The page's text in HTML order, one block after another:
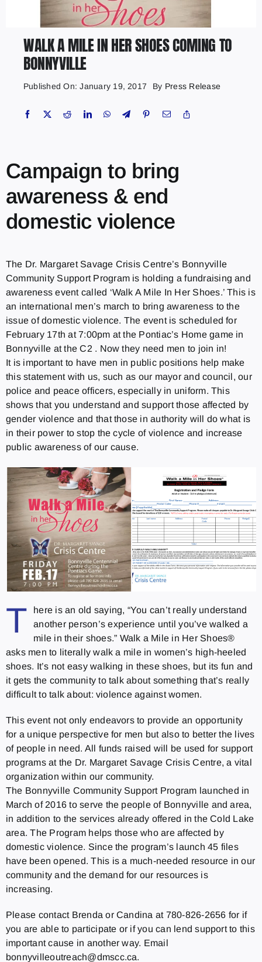
WALK A MILE IN HER SHOES COMING TO
BONNYVILLE
Published On: January 19, 2017 By Press Release
Campaign to bring
awareness & end
domestic violence
The Dr. Margaret Savage Crisis Centre’s Bonnyville
Community Support Program is holding a fundraising and
awareness event called ‘Walk A Mile In Her Shoes.’ This is
an international men’s march to bring awareness to the
issue of domestic violence. The event is scheduled for
February 17th at 7:00pm at the Pontiac’s Home game in
Bonnyville at the C2 . Now they need men to join in!
It is important to have men in public positions help make
this statement with us, such as our mayor and council, our
police and peace officers, especially in uniform. This
shows that you understand and support those affected by
gender violence and that those in authority will do what is
in their power to stop the cycle of violence and increase
public awareness of our cause.
T
here is an old saying, “You can’t really understand
another person’s experience until you’ve walked a
mile in their shoes.” Walk a Mile in Her Shoes®
asks men to literally walk a mile in women’s high‐heeled
shoes. It’s not easy walking in these shoes, but its fun and
it gets the community to talk about something that’s really
difficult to talk about: violence against women.
This event not only endeavors to provide an opportunity
for a unique perspective for men but also to better the lives
of people in need. All funds raised will be used for support
programs at the Dr. Margaret Savage Crisis Centre, a vital
organization within our community.
The Bonnyville Community Support Program launched in
March of 2016 to serve the people of Bonnyville and area,
in addition to the services already offered in the Cold Lake
area. The Program helps those who are affected by
domestic violence. Since the program’s launch 45 files
have been opened. This is a much‐needed resource in our
community and the demand for our resources is
increasing.
Please contact Brenda or Candina at 780‐826‐2656 for if
you are able to participate or if you can lend support to this
important cause in another way. Email
bonnyvilleoutreach@dmscc.ca.